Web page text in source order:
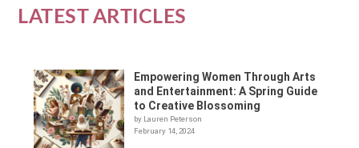
LATEST ARTICLES
Empowering Women Through Arts
and Entertainment: A Spring Guide
to Creative Blossoming
by Lauren Peterson
February 14, 2024